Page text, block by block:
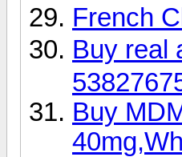
French
Buy real
Buy